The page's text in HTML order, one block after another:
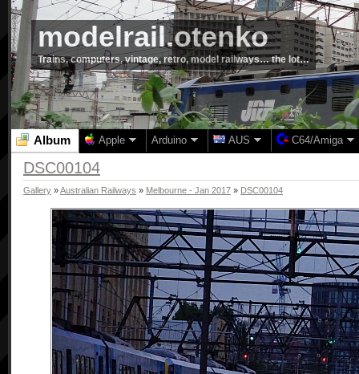
modelrail.otenko
Trains, computers, vintage, retro, model railways… the lot…
Album Apple Arduino AUS C64/Amiga
DSC00104
Gallery »Australian Railways » Melbourne - Jan 2017 » DSC00104